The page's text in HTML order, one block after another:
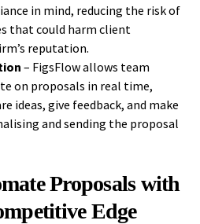
in mind, reducing the risk of
that could harm client
reputation.
– FigsFlow allows team
on proposals in real time,
ideas, give feedback, and make
and sending the proposal
Proposals with
Edge